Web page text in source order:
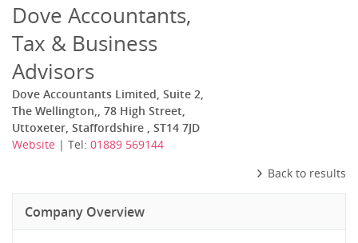
Dove Accountants,
Tax & Business
Advisors
Dove Accountants Limited, Suite 2,
The Wellington,, 78 High Street,
Uttoxeter, Staffordshire , ST14 7JD
Website | Tel: 01889 569144
Back to results
Company Overview